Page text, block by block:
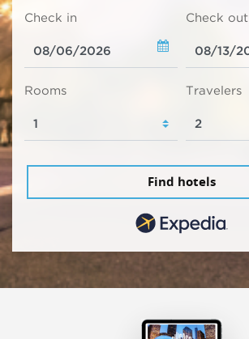
Check in Check out
Rooms Travelers
Find hotels